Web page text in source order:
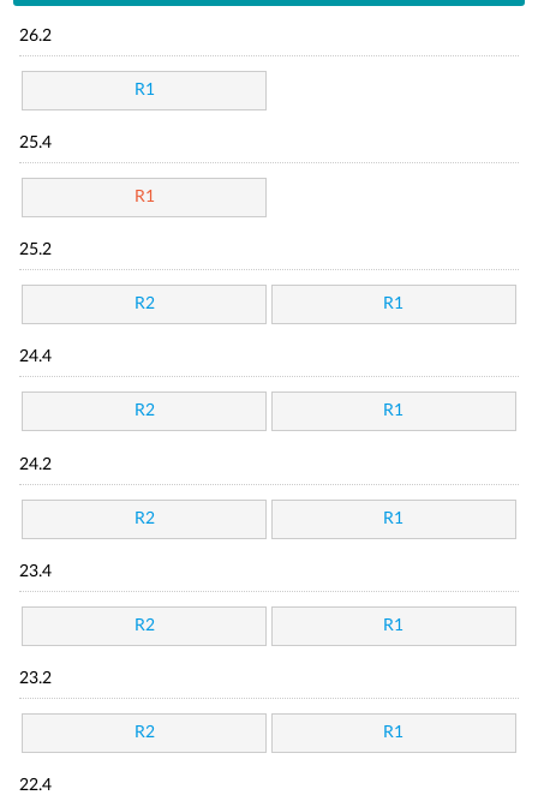
26.2
R1
25.4
R1
25.2
R2 R1
24.4
R2 R1
24.2
R2 R1
23.4
R2 R1
23.2
R2 R1
22.4